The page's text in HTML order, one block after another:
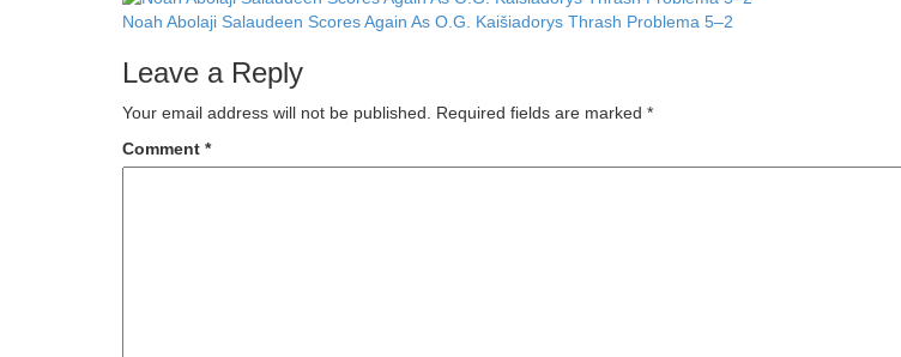
Noah Abolaji Salaudeen Scores Again As O.G. Kaišiadorys Thrash Problema 5–2
Leave a Reply
Your email address will not be published. Required fields are marked *
Comment *